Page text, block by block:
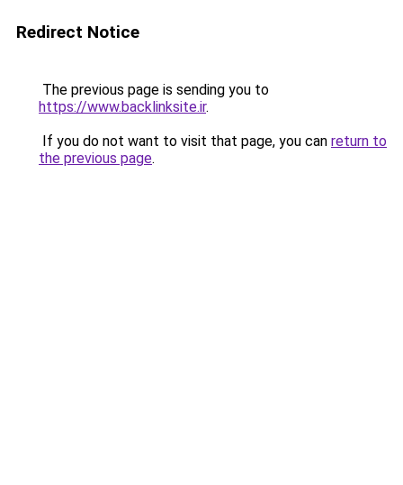
Redirect Notice
The previous page is sending you to
https://www.backlinksite.ir.
If you do not want to visit that page, you can return to
the previous page.